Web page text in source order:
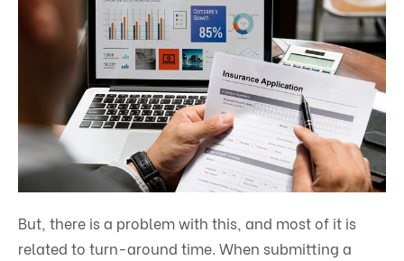
But, there is a problem with this, and most of it is
related to turn-around time. When submitting a